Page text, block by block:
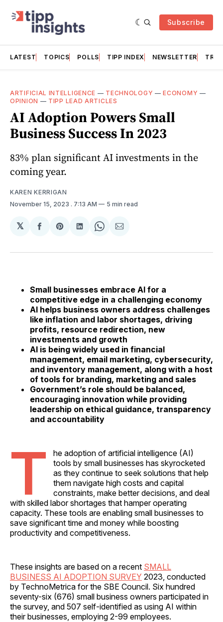
Subscribe
LATEST TOPICS POLLS TIPP INDEX NEWSLETTER
ARTIFICIAL INTELLIGENCE — TECHNOLOGY —ECONOMY —
OPINION — TIPP LEAD ARTICLES
AI Adoption Powers Small
Business Success In 2023
83% plan significant AI investments in the
coming year.
KAREN KERRIGAN
November 15, 2023 . 7:13 AM 5 min read
𝕏
Share
Facebook
Share
Pinterest
Share
LinkedIn
Share
WhatsApp
Share
Email
Small businesses embrace AI for a
competitive edge in a challenging economy
AI helps business owners address challenges
like inflation and labor shortages, driving
profits, resource redirection, new
investments and growth
AI is being widely used in financial
management, email marketing, cybersecurity,
and inventory management, along with a host
of tools for branding, marketing and sales
Government’s role should be balanced,
encouraging innovation while providing
leadership on ethical guidance, transparency
and accountability
T
he adoption of artificial intelligence (AI)
tools by small businesses has skyrocketed
as they continue to seek solutions that help
them navigate high costs and capital
constraints, make better decisions, and deal
with skilled labor shortages that hamper operating
capacity. These tools are enabling small businesses to
save significant time and money while boosting
productivity and competitiveness.
These insights are based on a recent SMALL
BUSINESS AI ADOPTION SURVEY 2023, conducted
by TechnoMetrica for the SBE Council. Six hundred
seventy-six (676) small business owners participated in
the survey, and 507 self-identified as using AI within
their businesses, employing 2-99 employees.